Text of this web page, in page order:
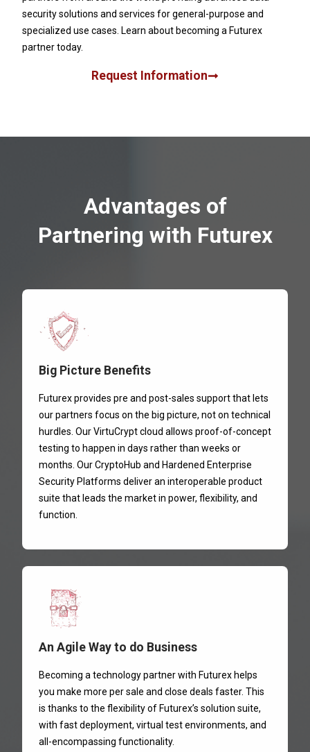
security solutions and services for general-purpose and
specialized use cases. Learn about becoming a Futurex
partner today.
Request Information
Advantages of
Partnering with Futurex
Big Picture Benefits
Futurex provides pre and post-sales support that lets
our partners focus on the big picture, not on technical
hurdles. Our VirtuCrypt cloud allows proof-of-concept
testing to happen in days rather than weeks or
months. Our CryptoHub and Hardened Enterprise
Security Platforms deliver an interoperable product
suite that leads the market in power, flexibility, and
function.
An Agile Way to do Business
Becoming a technology partner with Futurex helps
you make more per sale and close deals faster. This
is thanks to the flexibility of Futurex’s solution suite,
with fast deployment, virtual test environments, and
all-encompassing functionality.